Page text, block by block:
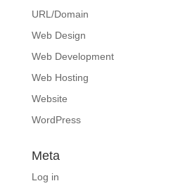
URL/Domain
Web Design
Web Development
Web Hosting
Website
WordPress
Meta
Log in